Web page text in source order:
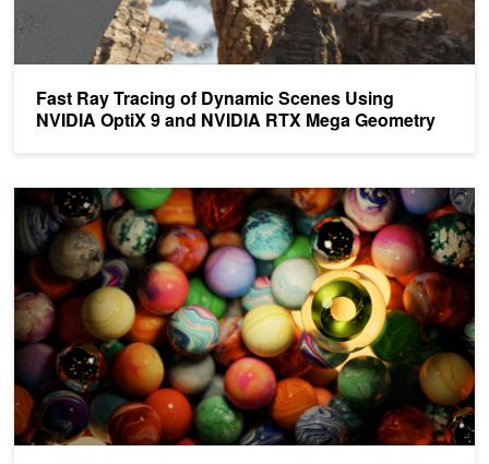
Fast Ray Tracing of Dynamic Scenes Using
NVIDIA OptiX 9 and NVIDIA RTX Mega Geometry
Top 5 Ray Tracing Sessions for Graphics Developers from GTC 21